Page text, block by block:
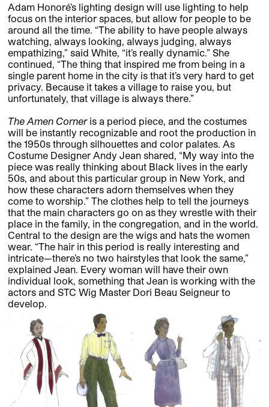
Adam Honoré’s lighting design will use lighting to help
focus on the interior spaces, but allow for people to be
around all the time. “The ability to have people always
watching, always looking, always judging, always
empathizing,” said White, “it’s really dynamic.” She
continued, “The thing that inspired me from being in a
single parent home in the city is that it’s very hard to get
privacy. Because it takes a village to raise you, but
unfortunately, that village is always there.”
The Amen Corneris a period piece, and the costumes
will be instantly recognizable and root the production in
the 1950s through silhouettes and color palates. As
Costume Designer Andy Jean shared, “My way into the
piece was really thinking about Black lives in the early
50s, and about this particular group in New York, and
how these characters adorn themselves when they
come to worship.” The clothes help to tell the journeys
that the main characters go on as they wrestle with their
place in the family, in the congregation, and in the world.
Central to the design are the wigs and hats the women
wear. “The hair in this period is really interesting and
intricate—there’s no two hairstyles that look the same,”
explained Jean. Every woman will have their own
individual look, something that Jean is working with the
actors and STC Wig Master Dori Beau Seigneur to
develop.